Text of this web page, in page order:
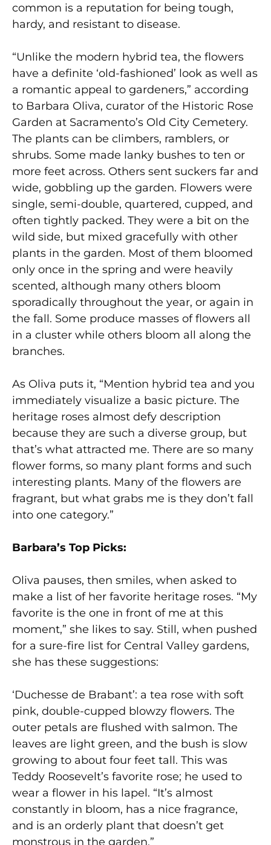
common is a reputation for being tough,
hardy, and resistant to disease.
“Unlike the modern hybrid tea, the flowers
have a definite ‘old-fashioned’ look as well as
a romantic appeal to gardeners,” according
to Barbara Oliva, curator of the Historic Rose
Garden at Sacramento’s Old City Cemetery.
The plants can be climbers, ramblers, or
shrubs. Some made lanky bushes to ten or
more feet across. Others sent suckers far and
wide, gobbling up the garden. Flowers were
single, semi-double, quartered, cupped, and
often tightly packed. They were a bit on the
wild side, but mixed gracefully with other
plants in the garden. Most of them bloomed
only once in the spring and were heavily
scented, although many others bloom
sporadically throughout the year, or again in
the fall. Some produce masses of flowers all
in a cluster while others bloom all along the
branches.
As Oliva puts it, “Mention hybrid tea and you
immediately visualize a basic picture. The
heritage roses almost defy description
because they are such a diverse group, but
that’s what attracted me. There are so many
flower forms, so many plant forms and such
interesting plants. Many of the flowers are
fragrant, but what grabs me is they don’t fall
into one category.”
Barbara’s Top Picks:
Oliva pauses, then smiles, when asked to
make a list of her favorite heritage roses. “My
favorite is the one in front of me at this
moment,” she likes to say. Still, when pushed
for a sure-fire list for Central Valley gardens,
she has these suggestions:
‘Duchesse de Brabant’: a tea rose with soft
pink, double-cupped blowzy flowers. The
outer petals are flushed with salmon. The
leaves are light green, and the bush is slow
growing to about four feet tall. This was
Teddy Roosevelt’s favorite rose; he used to
wear a flower in his lapel. “It’s almost
constantly in bloom, has a nice fragrance,
and is an orderly plant that doesn’t get
monstrous in the garden.”